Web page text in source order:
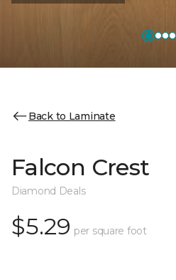
Back to Laminate
Falcon Crest
Diamond Deals
$5.29 per square foot